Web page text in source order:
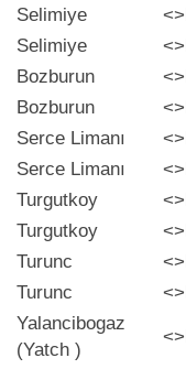
Selimiye
<>
Selimiye
<>
Bozburun
<>
Bozburun
<>
Serce Limanı
<>
Serce Limanı
<>
Turgutkoy
<>
Turgutkoy
<>
Turunc
<>
Turunc
<>
Yalancibogaz
(Yatch )
<>